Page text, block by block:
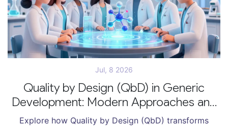
Jul, 8 2026
Quality by Design (QbD) in Generic
Development: Modern Approaches and
Bioequivalence Standards
Explore how Quality by Design (QbD) transforms